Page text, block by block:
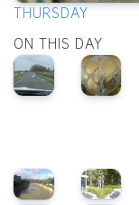
THURSDAY
ON THIS DAY